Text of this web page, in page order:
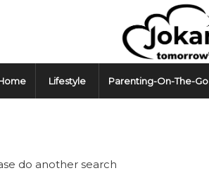
Lifestyle Parenting-On-The-Go
do another search